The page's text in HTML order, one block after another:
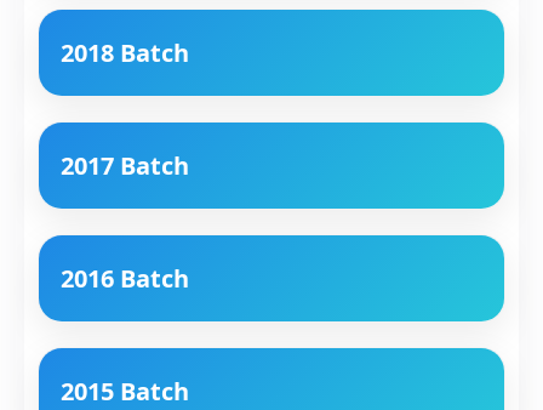
2018 Batch
2017 Batch
2016 Batch
2015 Batch